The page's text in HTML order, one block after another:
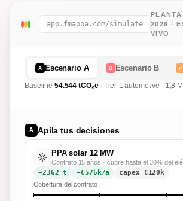
app.fmappa.com/simulate
2026 ·
VIVO
A Escenario A B Escenario B ⇄
Baseline 54.544 tCO₂e· Tier-1 automotive · 1,8
A Apila tus decisiones
PPA solar 12 MW
Contrato 15 años · cubre hasta el 30% del
−2362 t −€576k/a capex €120 k
Cobertura del contrato